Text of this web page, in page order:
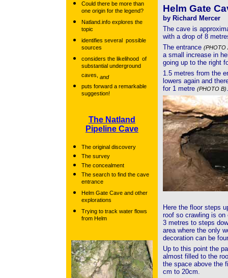
Could there be more than
one origin for the legend?
Natland.info explores the
topic
identifies several possible
sources
considers the likelihood of
substantial underground
caves, and
puts forward a remarkable
suggestion!
The Natland
Pipeline Cave
The original discovery
The survey
The concealment
The search to find the cave
entrance
Helm Gate Cave and other
explorations
Trying to track water flows
from Helm
Helm Gate
by Richard Mercer
The cave is
with a drop of 8
The entrance (PHOTO
a small increase in
going up to the right
1.5 metres from the
lowers again and
for 1 metre (PHOTO B).
Here the floor steps
roof so crawling is on
3 metres to steps
area where the only
decoration can be
Up to this point the
almost filled to the
the space above the
cm to 20cm.